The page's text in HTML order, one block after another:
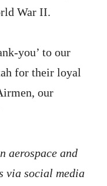
War II.
you’ to our
for their loyal
our
aerospace and
via social media